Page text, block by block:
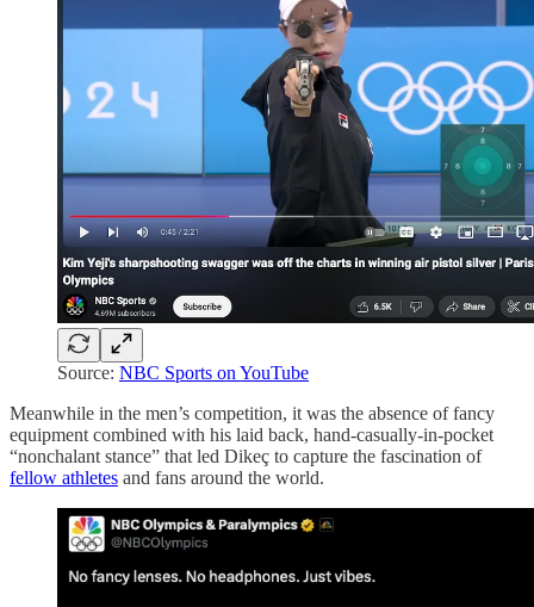
Source: NBC Sports on YouTube
Meanwhile in the men’s competition, it was the absence of fancy
equipment combined with his laid back, hand-casually-in-pocket
“nonchalant stance” that led Dikeç to capture the fascination of
fellow athletes and fans around the world.